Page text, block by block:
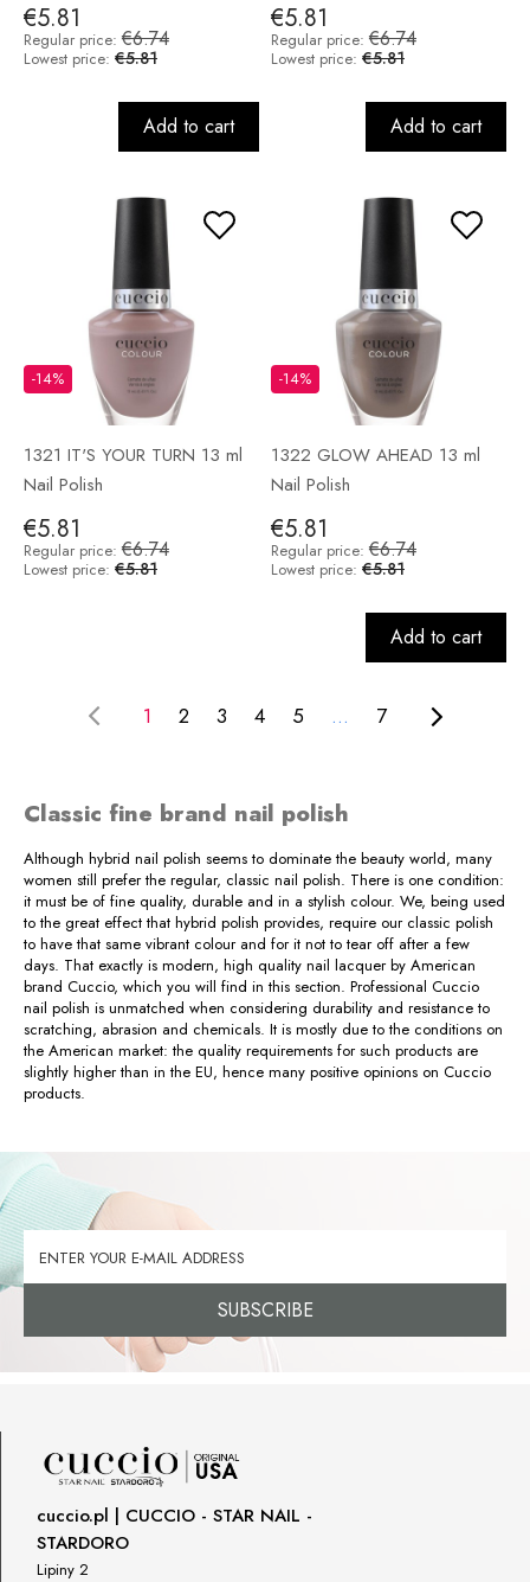
€5.81
Regular price: €6.74
Lowest price: €5.81
Add to cart
€5.81
Regular price: €6.74
Lowest price: €5.81
Add to cart
1321 IT'S YOUR TURN 13 ml
Nail Polish
€5.81
-14%
Regular price: €6.74
Lowest price: €5.81
1322 GLOW AHEAD 13 ml
Nail Polish
€5.81
-14%
Regular price: €6.74
Lowest price: €5.81
Add to cart
1 2 3 4 5 ... 7
Classic fine brand nail polish
Although hybrid nail polish seems to dominate the beauty world, many
women still prefer the regular, classic nail polish. There is one condition:
it must be of fine quality, durable and in a stylish colour. We, being used
to the great effect that hybrid polish provides, require our classic polish
to have that same vibrant colour and for it not to tear off after a few
days. That exactly is modern, high quality nail lacquer by American
brand Cuccio, which you will find in this section. Professional Cuccio
nail polish is unmatched when considering durability and resistance to
scratching, abrasion and chemicals. It is mostly due to the conditions on
the American market: the quality requirements for such products are
slightly higher than in the EU, hence many positive opinions on Cuccio
products.
SUBSCRIBE
cuccio.pl | CUCCIO - STAR NAIL -
STARDORO
Lipiny 2